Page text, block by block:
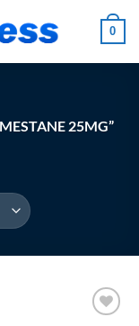
0
25MG”